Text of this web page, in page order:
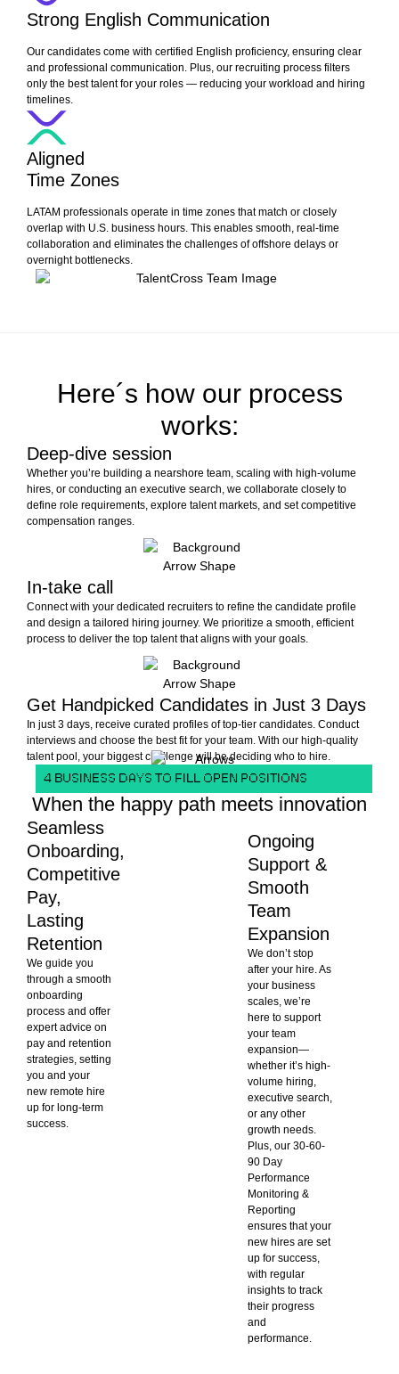
Strong English Communication
Our candidates come with certified English proficiency, ensuring clear
and professional communication. Plus, our recruiting process filters
only the best talent for your roles — reducing your workload and hiring
timelines.
Aligned
Time Zones
LATAM professionals operate in time zones that match or closely
overlap with U.S. business hours. This enables smooth, real-time
collaboration and eliminates the challenges of offshore delays or
overnight bottlenecks.
Here´s how our process
works:
Deep-dive session
Whether you’re building a nearshore team, scaling with high-volume
hires, or conducting an executive search, we collaborate closely to
define role requirements, explore talent markets, and set competitive
compensation ranges.
In-take call
Connect with your dedicated recruiters to refine the candidate profile
and design a tailored hiring journey. We prioritize a smooth, efficient
process to deliver the top talent that aligns with your goals.
Get Handpicked Candidates in Just 3 Days
In just 3 days, receive curated profiles of top-tier candidates. Conduct
interviews and choose the best fit for your team. With our high-quality
talent pool, your biggest challenge will be deciding who to hire.
4 BUSINESS DAYS TO FILL OPEN POSITIONS
When the happy path meets innovation
Seamless
Onboarding,
Competitive
Pay,
Lasting
Retention
We guide you
through a smooth
onboarding
process and offer
expert advice on
pay and retention
strategies, setting
you and your
new remote hire
up for long-term
success.
Ongoing
Support &
Smooth
Team
Expansion
We don’t stop
after your hire. As
your business
scales, we’re
here to support
your team
expansion—
whether it’s high-
volume hiring,
executive search,
or any other
growth needs.
Plus, our 30-60-
90 Day
Performance
Monitoring &
Reporting
ensures that your
new hires are set
up for success,
with regular
insights to track
their progress
and
performance.